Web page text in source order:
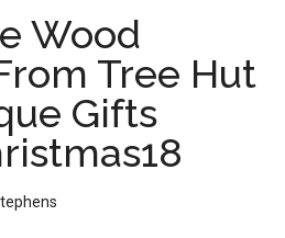
Wood
Tree Hut
Gifts